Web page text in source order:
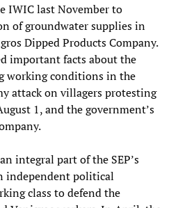
IWIC last November to
of groundwater supplies in
Dipped Products Company.
important facts about the
working conditions in the
attack on villagers protesting
1, and the government’s
integral part of the SEP’s
independent political
class to defend the